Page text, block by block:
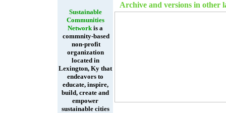
Sustainable
Communities
Networkis a
commnity-based
non-profit
organization
located in
Lexington, Ky that
endeavors to
educate, inspire,
build, create and
empower
sustainable cities
Archive and versions in other